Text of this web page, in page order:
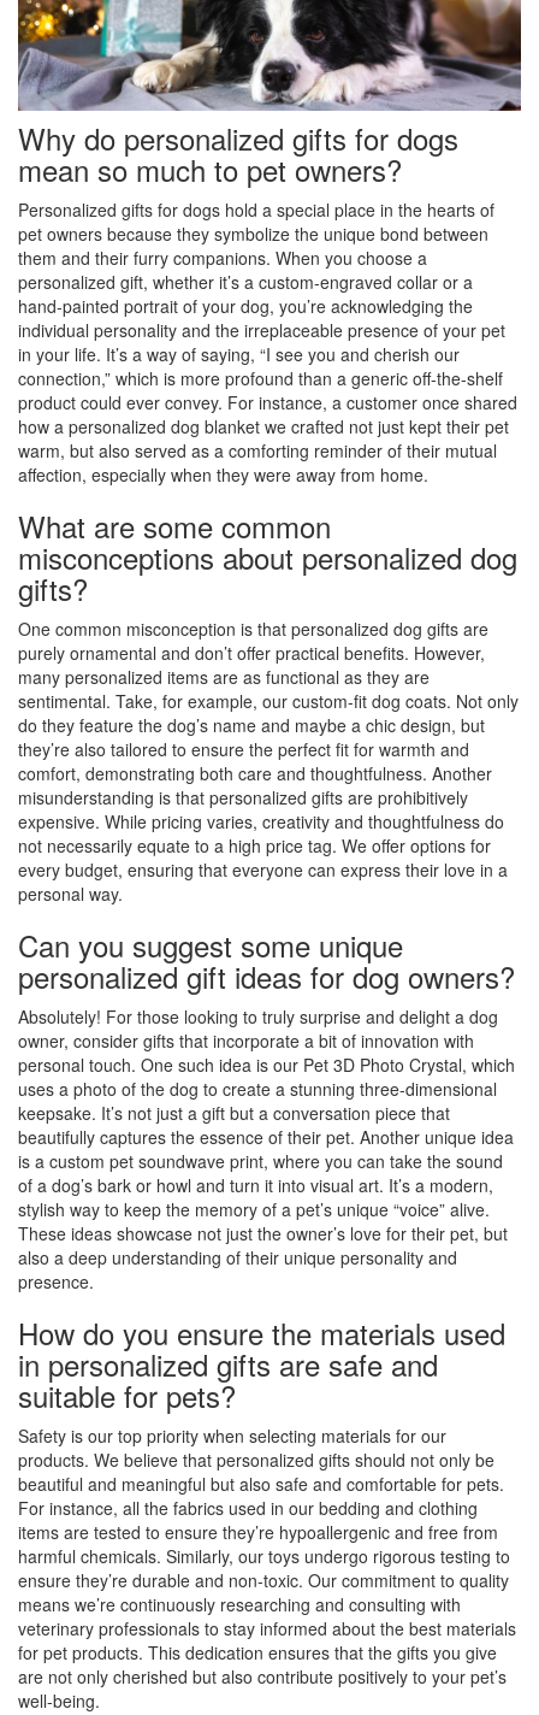
Why do personalized gifts for dogs
mean so much to pet owners?
Personalized gifts for dogs hold a special place in the hearts of
pet owners because they symbolize the unique bond between
them and their furry companions. When you choose a
personalized gift, whether it’s a custom-engraved collar or a
hand-painted portrait of your dog, you’re acknowledging the
individual personality and the irreplaceable presence of your pet
in your life. It’s a way of saying, “I see you and cherish our
connection,” which is more profound than a generic off-the-shelf
product could ever convey. For instance, a customer once shared
how a personalized dog blanket we crafted not just kept their pet
warm, but also served as a comforting reminder of their mutual
affection, especially when they were away from home.
What are some common
misconceptions about personalized dog
gifts?
One common misconception is that personalized dog gifts are
purely ornamental and don’t offer practical benefits. However,
many personalized items are as functional as they are
sentimental. Take, for example, our custom-fit dog coats. Not only
do they feature the dog’s name and maybe a chic design, but
they’re also tailored to ensure the perfect fit for warmth and
comfort, demonstrating both care and thoughtfulness. Another
misunderstanding is that personalized gifts are prohibitively
expensive. While pricing varies, creativity and thoughtfulness do
not necessarily equate to a high price tag. We offer options for
every budget, ensuring that everyone can express their love in a
personal way.
Can you suggest some unique
personalized gift ideas for dog owners?
Absolutely! For those looking to truly surprise and delight a dog
owner, consider gifts that incorporate a bit of innovation with
personal touch. One such idea is our Pet 3D Photo Crystal, which
uses a photo of the dog to create a stunning three-dimensional
keepsake. It’s not just a gift but a conversation piece that
beautifully captures the essence of their pet. Another unique idea
is a custom pet soundwave print, where you can take the sound
of a dog’s bark or howl and turn it into visual art. It’s a modern,
stylish way to keep the memory of a pet’s unique “voice” alive.
These ideas showcase not just the owner’s love for their pet, but
also a deep understanding of their unique personality and
presence.
How do you ensure the materials used
in personalized gifts are safe and
suitable for pets?
Safety is our top priority when selecting materials for our
products. We believe that personalized gifts should not only be
beautiful and meaningful but also safe and comfortable for pets.
For instance, all the fabrics used in our bedding and clothing
items are tested to ensure they’re hypoallergenic and free from
harmful chemicals. Similarly, our toys undergo rigorous testing to
ensure they’re durable and non-toxic. Our commitment to quality
means we’re continuously researching and consulting with
veterinary professionals to stay informed about the best materials
for pet products. This dedication ensures that the gifts you give
are not only cherished but also contribute positively to your pet’s
well-being.